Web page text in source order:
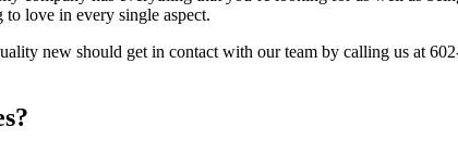
love in every single aspect.
new should get in contact with our team by calling us at